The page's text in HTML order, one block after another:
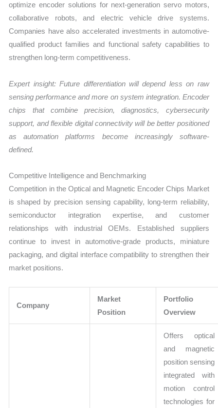
optimize encoder solutions for next-generation servo motors,
collaborative robots, and electric vehicle drive systems.
Companies have also accelerated investments in automotive-
qualified product families and functional safety capabilities to
strengthen long-term competitiveness.
Expert insight: Future differentiation will depend less on raw
sensing performance and more on system integration. Encoder
chips that combine precision, diagnostics, cybersecurity
support, and flexible digital connectivity will be better positioned
as automation platforms become increasingly software-
defined.
Competitive Intelligence and Benchmarking
Competition in the Optical and Magnetic Encoder Chips Market
is shaped by precision sensing capability, long-term reliability,
semiconductor integration expertise, and customer
relationships with industrial OEMs. Established suppliers
continue to invest in automotive-grade products, miniature
packaging, and digital interface compatibility to strengthen their
market positions.
Company
Market
Position
Portfolio
Overview
Offers optical
and magnetic
position sensing
integrated with
motion control
technologies for